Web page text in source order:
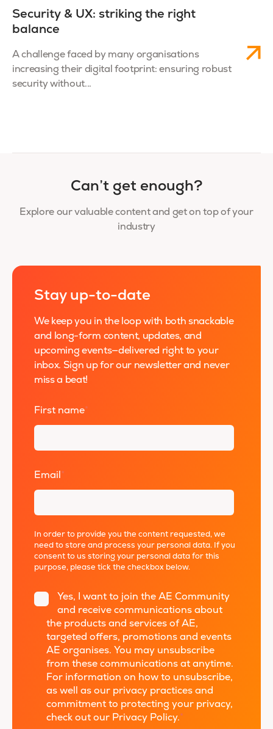
Security & UX: striking the right
balance
A challenge faced by many organisations
increasing their digital footprint: ensuring robust
security without...
Can’t get enough?
Explore our valuable content and get on top of your
industry
Stay up-to-date
We keep you in the loop with both snackable
and long-form content, updates, and
upcoming events—delivered right to your
inbox. Sign up for our newsletter and never
miss a beat!
First name*
Email *
In order to provide you the content requested, we
need to store and process your personal data. If you
consent to us storing your personal data for this
purpose, please tick the checkbox below.
Yes, I want to join the AE Community
and receive communications about
the products and services of AE,
targeted offers, promotions and events
AE organises. You may unsubscribe
from these communications at anytime.
For information on how to unsubscribe,
as well as our privacy practices and
commitment to protecting your privacy,
check out our Privacy Policy.*